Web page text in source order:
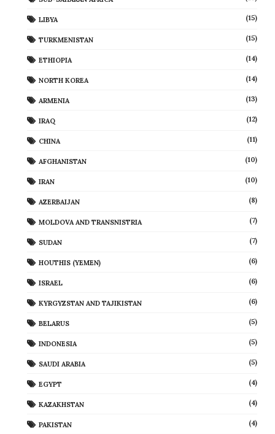
LIBYA (15)
TURKMENISTAN (15)
ETHIOPIA (14)
NORTH KOREA (14)
ARMENIA (13)
IRAQ (12)
CHINA (11)
AFGHANISTAN (10)
IRAN (10)
AZERBAIJAN (8)
MOLDOVA AND TRANSNISTRIA (7)
SUDAN (7)
HOUTHIS (YEMEN) (6)
ISRAEL (6)
KYRGYZSTAN AND TAJIKISTAN (6)
BELARUS (5)
INDONESIA (5)
SAUDI ARABIA (5)
EGYPT (4)
KAZAKHSTAN (4)
PAKISTAN (4)